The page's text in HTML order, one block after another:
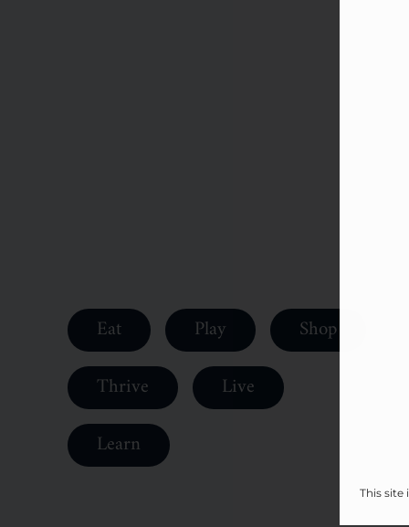
Eat Play
Shop
Thrive
Live
Learn
This site